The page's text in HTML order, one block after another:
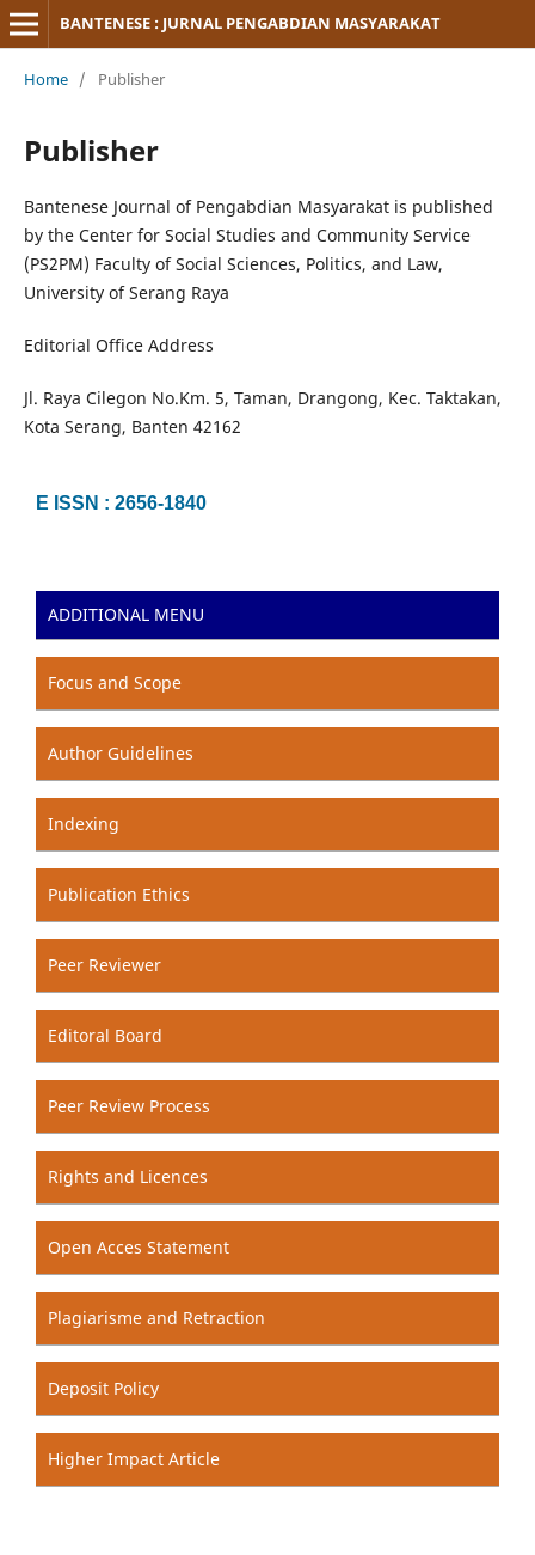
BANTENESE : JURNAL PENGABDIAN MASYARAKAT
Home / Publisher
Publisher
Bantenese Journal of Pengabdian Masyarakat is published
by the Center for Social Studies and Community Service
(PS2PM) Faculty of Social Sciences, Politics, and Law,
University of Serang Raya
Editorial Office Address
Jl. Raya Cilegon No.Km. 5, Taman, Drangong, Kec. Taktakan,
Kota Serang, Banten 42162
E ISSN : 2656-1840
ADDITIONAL MENU
Focus and Scope
Author Guidelines
Indexing
Publication Ethics
Peer Reviewer
Editoral Board
Peer Review Process
Rights and Licences
Open Acces Statement
Plagiarisme and Retraction
Deposit Policy
Higher Impact Article